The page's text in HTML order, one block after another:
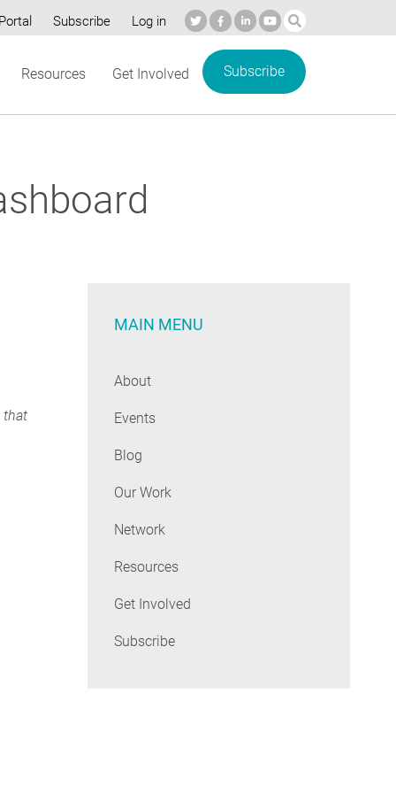
Subscribe Log in
Resources Get Involved Subscribe
that
MAIN MENU
About
Events
Blog
Our Work
Network
Resources
Get Involved
Subscribe